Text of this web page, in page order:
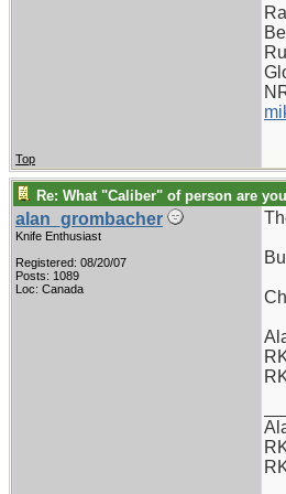
Top
Re: What "Caliber" of person are
alan_grombacher
Knife Enthusiast
Registered: 08/20/07
Posts: 1089
Loc: Canada